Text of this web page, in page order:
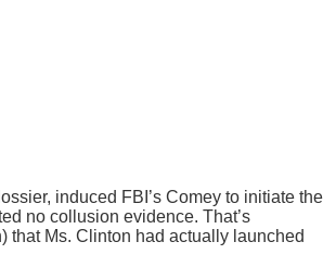
induced FBI’s Comey to initiate the
no collusion evidence. That’s
that Ms. Clinton had actually launched